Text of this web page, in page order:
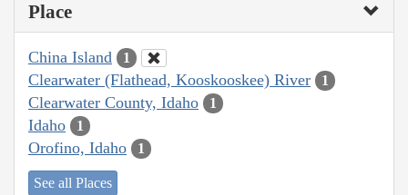
Place
China Island 1
Clearwater (Flathead, Kooskooskee) River 1
Clearwater County, Idaho 1
Idaho 1
Orofino, Idaho 1
See all Places